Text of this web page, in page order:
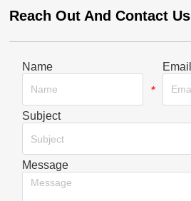
Reach Out And Contact Us
Name
*
Email
Subject
Subject
Message